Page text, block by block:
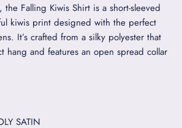
the Falling Kiwis Shirt is a short-sleeved
kiwis print designed with the perfect
It’s crafted from a silky polyester that
hang and features an open spread collar
SATIN